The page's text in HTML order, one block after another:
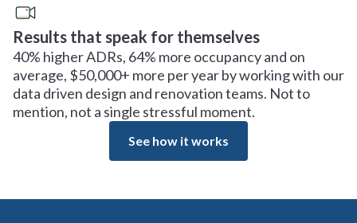
Results that speak for themselves
40% higher ADRs, 64% more occupancy and on
average, $50,000+ more per year by working with our
data driven design and renovation teams. Not to
mention, not a single stressful moment.
See how it works